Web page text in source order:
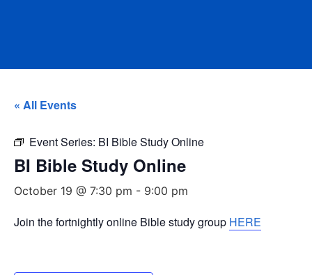
« All Events
Event Series: BI Bible Study Online
BI Bible Study Online
October 19 @ 7:30 pm - 9:00 pm
Join the fortnightly online Bible study group HERE